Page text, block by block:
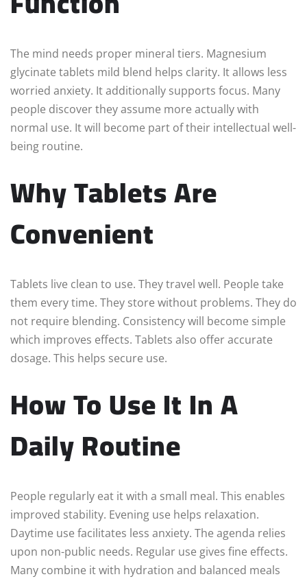
The mind needs proper mineral tiers. Magnesium
glycinate tablets mild blend helps clarity. It allows less
worried anxiety. It additionally supports focus. Many
people discover they assume more actually with
normal use. It will become part of their intellectual well-
being routine.
Why Tablets Are
Convenient
Tablets live clean to use. They travel well. People take
them every time. They store without problems. They do
not require blending. Consistency will become simple
which improves effects. Tablets also offer accurate
dosage. This helps secure use.
How To Use It In A
Daily Routine
People regularly eat it with a small meal. This enables
improved stability. Evening use helps relaxation.
Daytime use facilitates less anxiety. The agenda relies
upon non-public needs. Regular use gives fine effects.
Many combine it with hydration and balanced meals